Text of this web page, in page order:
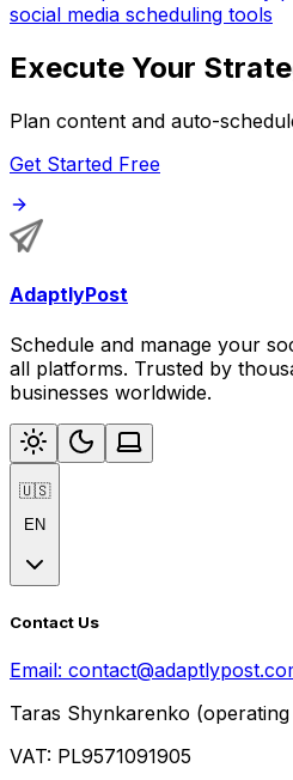
social media scheduling tools
Execute Your
Plan content and auto-
Get Started Free
AdaptlyPost
Schedule and manage your
all platforms. Trusted by
businesses worldwide.
🇺🇸
EN
Contact Us
Email:
Taras Shynkarenko
VAT: PL9571091905